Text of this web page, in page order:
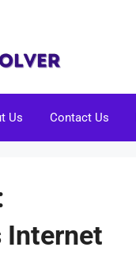
Us Contact Us
Internet